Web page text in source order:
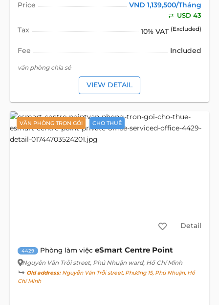
Price
VND 1,139,500/Tháng
USD 43
Tax 10% VAT (Excluded)
Fee Included
văn phòng chia sẻ
VIEW DETAIL
VĂN PHÒNG TRỌN GÓI CHO THUÊ
Detail
4429 Phòng làm việc eSmart Centre Point
Nguyễn Văn Trỗi street, Phú Nhuận ward, Hồ Chí Minh
Old address:Nguyễn Văn Trỗi street, Phường 15, Phú Nhuận, Hồ
Chí Minh